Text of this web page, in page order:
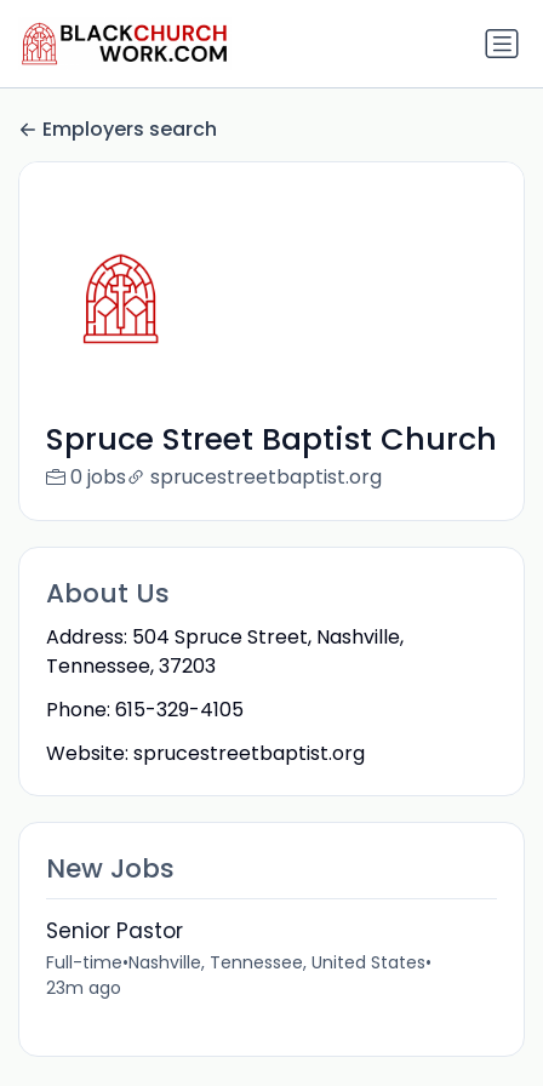
Employers search
Spruce Street Baptist Church
0 jobs sprucestreetbaptist.org
About Us
Address: 504 Spruce Street, Nashville,
Tennessee, 37203
Phone: 615-329-4105
Website: sprucestreetbaptist.org
New Jobs
Senior Pastor
Full-time•Nashville, Tennessee, United States•
23m ago